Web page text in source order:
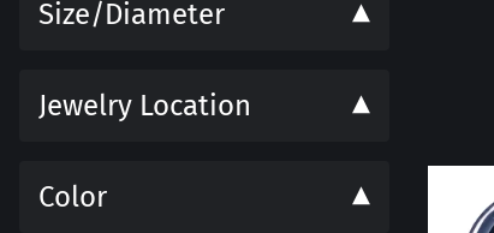
Size/Diameter
Jewelry Location
Color